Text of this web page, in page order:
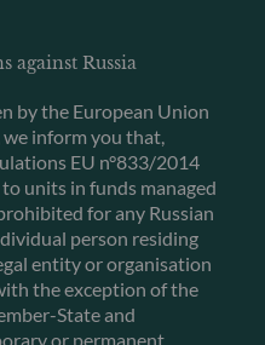
against Russia
by the European Union
inform you that,
EU n°833/2014
units in funds managed
for any Russian
person residing
entity or organisation
the exception of the
State and
or permanent